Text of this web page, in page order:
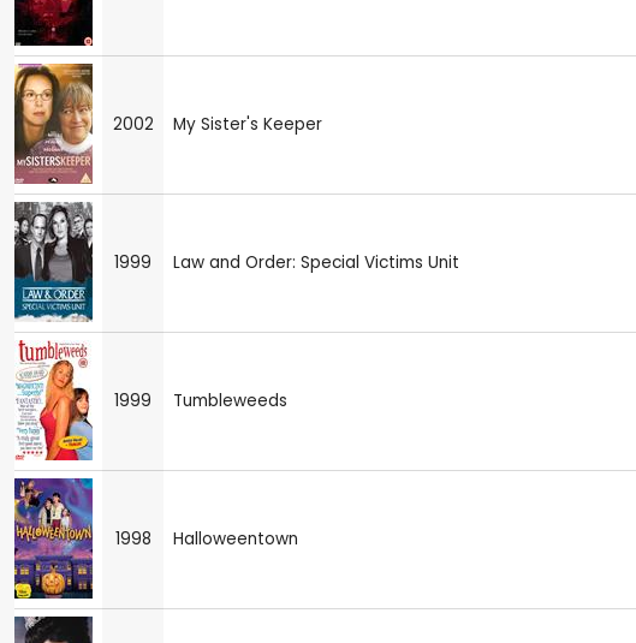
2002 My Sister's Keeper
1999 Law and Order: Special Victims Unit
1999 Tumbleweeds
1998 Halloweentown